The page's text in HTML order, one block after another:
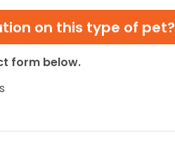
on this type of pet?
form below.